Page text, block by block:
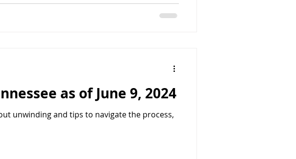
as of June 9, 2024
unwinding and tips to navigate the process,